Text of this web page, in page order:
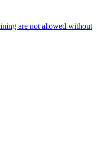
are not allowed without